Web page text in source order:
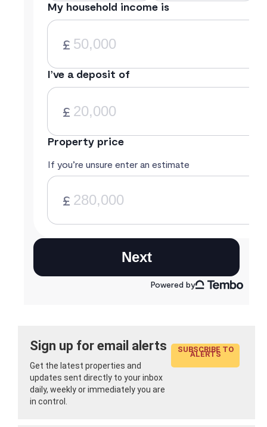
Sign up for email alerts
Get the latest properties and
updates sent directly to your inbox
daily, weekly or immediately you are
in control.
SUBSCRIBE TO
ALERTS